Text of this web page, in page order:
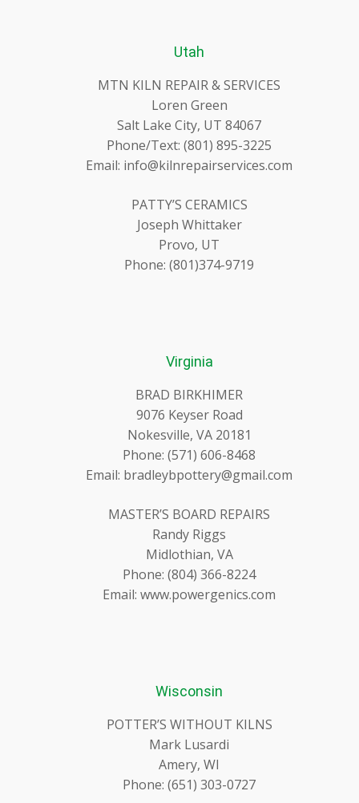
Utah
MTN KILN REPAIR & SERVICES
Loren Green
Salt Lake City, UT 84067
Phone/Text: (801) 895-3225
Email: info@kilnrepairservices.com
PATTY’S CERAMICS
Joseph Whittaker
Provo, UT
Phone: (801)374-9719
Virginia
BRAD BIRKHIMER
9076 Keyser Road
Nokesville, VA 20181
Phone: (571) 606-8468
Email: bradleybpottery@gmail.com
MASTER’S BOARD REPAIRS
Randy Riggs
Midlothian, VA
Phone: (804) 366-8224
Email: www.powergenics.com
Wisconsin
POTTER’S WITHOUT KILNS
Mark Lusardi
Amery, WI
Phone: (651) 303-0727